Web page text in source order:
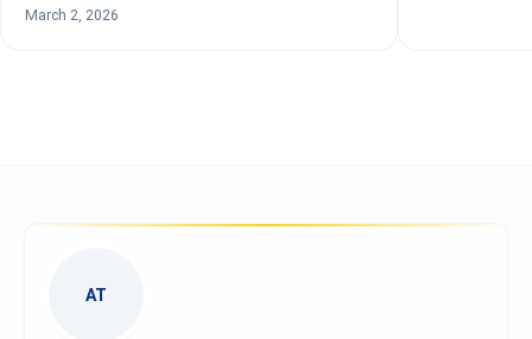
March 2, 2026
AT